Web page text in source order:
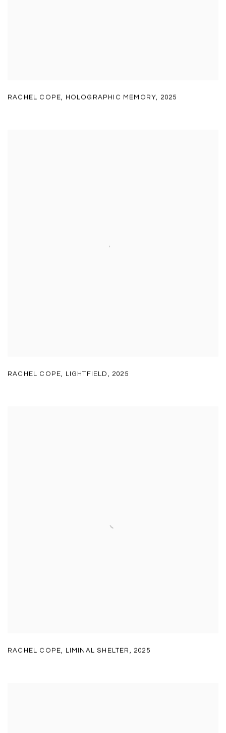
RACHEL COPE, HOLOGRAPHIC MEMORY, 2025
RACHEL COPE, LIGHTFIELD , 2025
RACHEL COPE, LIMINAL SHELTER , 2025